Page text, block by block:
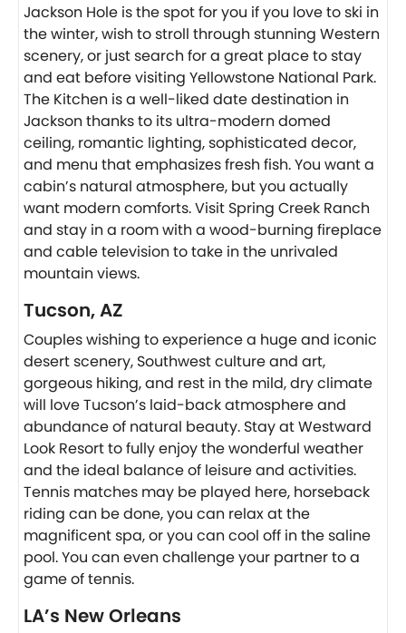
Jackson Hole is the spot for you if you love to ski in
the winter, wish to stroll through stunning Western
scenery, or just search for a great place to stay
and eat before visiting Yellowstone National Park.
The Kitchen is a well-liked date destination in
Jackson thanks to its ultra-modern domed
ceiling, romantic lighting, sophisticated decor,
and menu that emphasizes fresh fish. You want a
cabin’s natural atmosphere, but you actually
want modern comforts. Visit Spring Creek Ranch
and stay in a room with a wood-burning fireplace
and cable television to take in the unrivaled
mountain views.
Tucson, AZ
Couples wishing to experience a huge and iconic
desert scenery, Southwest culture and art,
gorgeous hiking, and rest in the mild, dry climate
will love Tucson’s laid-back atmosphere and
abundance of natural beauty. Stay at Westward
Look Resort to fully enjoy the wonderful weather
and the ideal balance of leisure and activities.
Tennis matches may be played here, horseback
riding can be done, you can relax at the
magnificent spa, or you can cool off in the saline
pool. You can even challenge your partner to a
game of tennis.
LA’s New Orleans